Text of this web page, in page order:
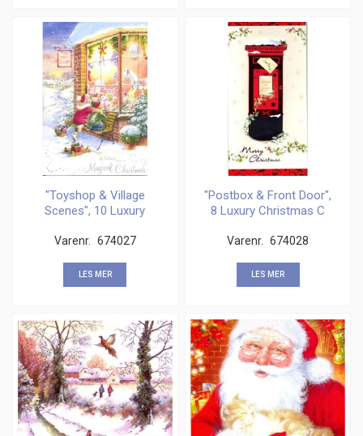
"Toyshop & Village
Scenes", 10 Luxury
Varenr. 674027
LES MER
"Postbox & Front Door",
8 Luxury Christmas C
Varenr. 674028
LES MER